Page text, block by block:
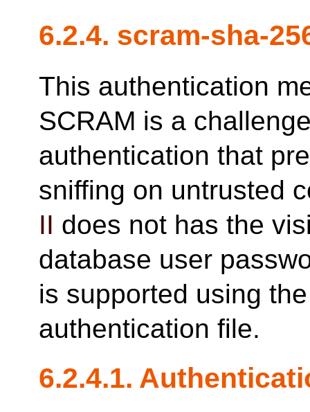
6.2.4. scram-sha-
This authentication
SCRAM is a
authentication that
sniffing on untrusted
II does not has the
database user
is supported using
authentication file.
6.2.4.1.